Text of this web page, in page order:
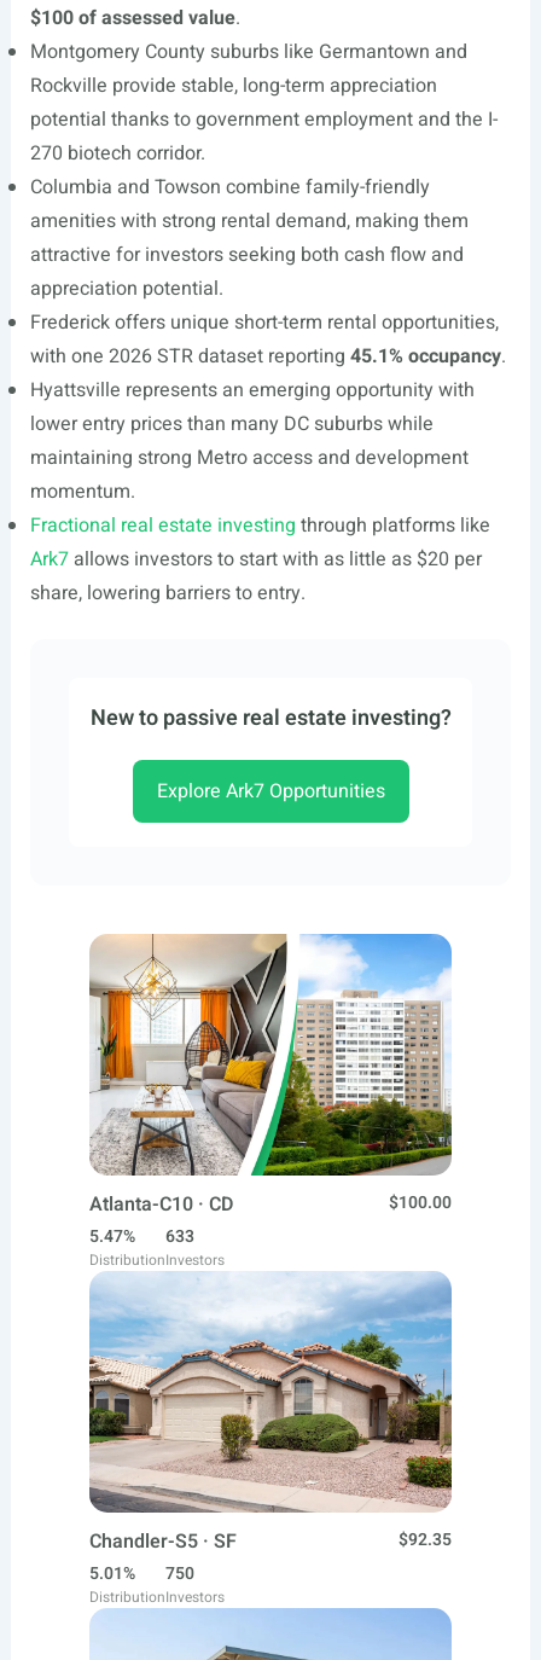
$100 of assessed value.
Montgomery County suburbs like Germantown and
Rockville provide stable, long-term appreciation
potential thanks to government employment and the I-
270 biotech corridor.
Columbia and Towson combine family-friendly
amenities with strong rental demand, making them
attractive for investors seeking both cash flow and
appreciation potential.
Frederick offers unique short-term rental opportunities,
with one 2026 STR dataset reporting 45.1% occupancy.
Hyattsville represents an emerging opportunity with
lower entry prices than many DC suburbs while
maintaining strong Metro access and development
momentum.
Fractional real estate investing through platforms like
Ark7allows investors to start with as little as $20 per
share, lowering barriers to entry.
New to passive real estate investing?
Explore Ark7 Opportunities
Atlanta-C10 · CD
$100.00
5.47%
Distribution
633
Investors
Chandler-S5 · SF
$92.35
5.01%
Distribution
750
Investors